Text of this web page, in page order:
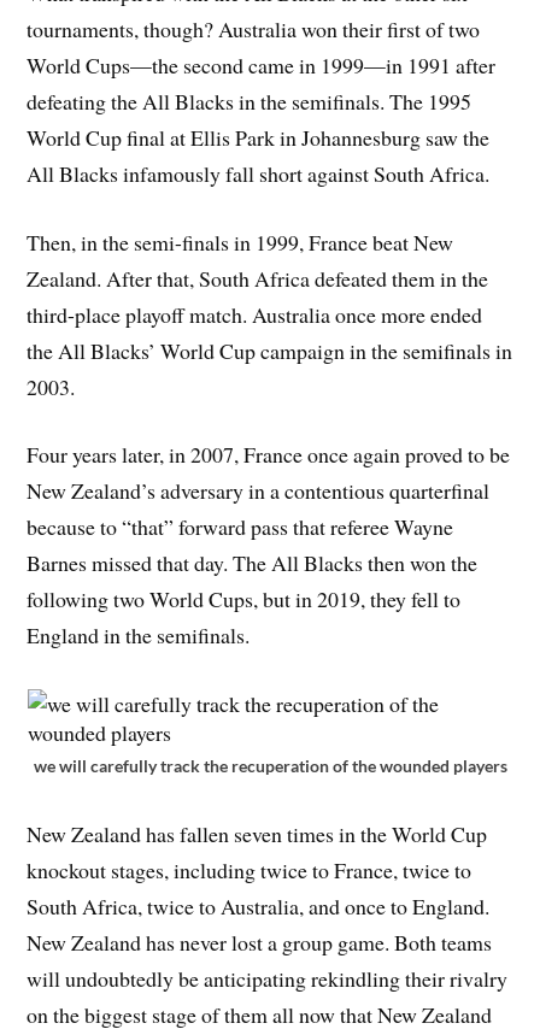
tournaments, though? Australia won their first of two
World Cups—the second came in 1999—in 1991 after
defeating the All Blacks in the semifinals. The 1995
World Cup final at Ellis Park in Johannesburg saw the
All Blacks infamously fall short against South Africa.
Then, in the semi-finals in 1999, France beat New
Zealand. After that, South Africa defeated them in the
third-place playoff match. Australia once more ended
the All Blacks’ World Cup campaign in the semifinals in
2003.
Four years later, in 2007, France once again proved to be
New Zealand’s adversary in a contentious quarterfinal
because to “that” forward pass that referee Wayne
Barnes missed that day. The All Blacks then won the
following two World Cups, but in 2019, they fell to
England in the semifinals.
we will carefully track the recuperation of the wounded players
New Zealand has fallen seven times in the World Cup
knockout stages, including twice to France, twice to
South Africa, twice to Australia, and once to England.
New Zealand has never lost a group game. Both teams
will undoubtedly be anticipating rekindling their rivalry
on the biggest stage of them all now that New Zealand